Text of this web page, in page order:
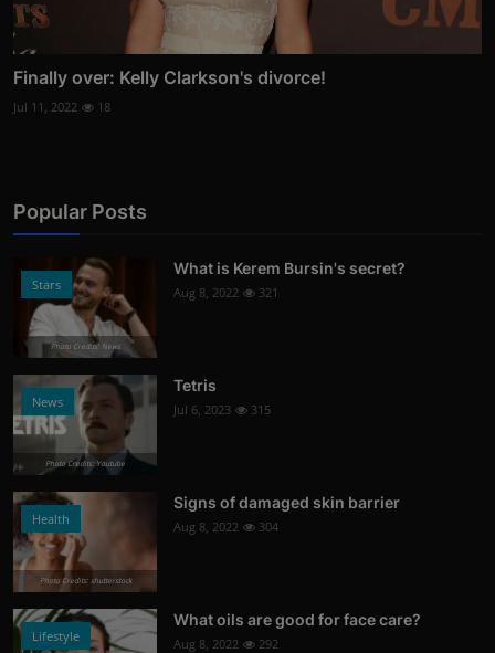
Finally over: Kelly Clarkson's divorce!
Jul 11, 2022 18
Popular Posts
Stars
Photo Credits: News
What is Kerem Bursin's secret?
Aug 8, 2022 321
News
Photo Credits: Youtube
Tetris
Jul 6, 2023 315
Health
Photo Credits: shutterstock
Signs of damaged skin barrier
Aug 8, 2022 304
Lifestyle
What oils are good for face care?
Aug 8, 2022 292